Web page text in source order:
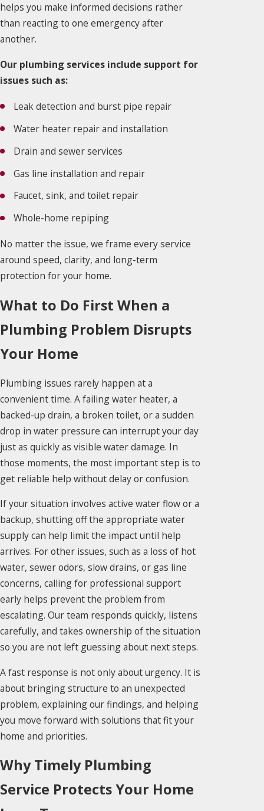
helps you make informed decisions rather
than reacting to one emergency after
another.
Our plumbing services include support for
issues such as:
Leak detection and burst pipe repair
Water heater repair and installation
Drain and sewer services
Gas line installation and repair
Faucet, sink, and toilet repair
Whole-home repiping
No matter the issue, we frame every service
around speed, clarity, and long-term
protection for your home.
What to Do First When a
Plumbing Problem Disrupts
Your Home
Plumbing issues rarely happen at a
convenient time. A failing water heater, a
backed-up drain, a broken toilet, or a sudden
drop in water pressure can interrupt your day
just as quickly as visible water damage. In
those moments, the most important step is to
get reliable help without delay or confusion.
If your situation involves active water flow or a
backup, shutting off the appropriate water
supply can help limit the impact until help
arrives. For other issues, such as a loss of hot
water, sewer odors, slow drains, or gas line
concerns, calling for professional support
early helps prevent the problem from
escalating. Our team responds quickly, listens
carefully, and takes ownership of the situation
so you are not left guessing about next steps.
A fast response is not only about urgency. It is
about bringing structure to an unexpected
problem, explaining our findings, and helping
you move forward with solutions that fit your
home and priorities.
Why Timely Plumbing
Service Protects Your Home